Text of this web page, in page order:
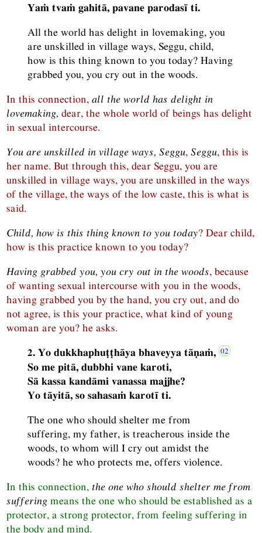
Yaṁ tvaṁ gahitā, pavane parodasī ti.
All the world has delight in lovemaking, you
are unskilled in village ways, Seggu, child,
how is this thing known to you today? Having
grabbed you, you cry out in the woods.
In this connection,all the world has delight in
lovemaking, dear, the whole world of beings has delight
in sexual intercourse.
You are unskilled in village ways, Seggu,Seggu, this is
her name. But through this, dear Seggu, you are
unskilled in village ways, you are unskilled in the ways
of the village, the ways of the low caste, this is what is
said.
Child, how is this thing known to you today? Dear child,
how is this practice known to you today?
Having grabbed you, you cry out in the woods, because
of wanting sexual intercourse with you in the woods,
having grabbed you by the hand, you cry out, and do
not agree, is this your practice, what kind of young
woman are you? he asks.
2. Yo dukkhaphuṭṭhāya bhaveyya tāṇaṁ,
So me pitā, dubbhi vane karoti,
Sā kassa kandāmi vanassa majjhe?
Yo tāyitā, so sahasaṁ karotī ti.
The one who should shelter me from
suffering, my father, is treacherous inside the
woods, to whom will I cry out amidst the
woods? he who protects me, offers violence.
In this connection, the one who should shelter me from
suffering means the one who should be established as a
protector, a strong protector, from feeling suffering in
the body and mind.